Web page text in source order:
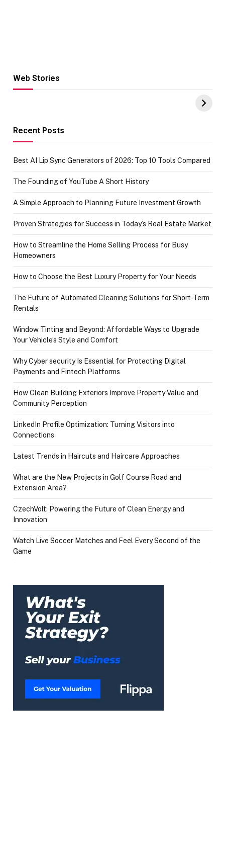
Web Stories
Hacks for Making
UPI Payments on
of IGR
Recent Posts
Best AI Lip Sync Generators of 2026: Top 10 Tools Compared
The Founding of YouTube A Short History
A Simple Approach to Planning Future Investment Growth
Proven Strategies for Success in Today’s Real Estate Market
How to Streamline the Home Selling Process for Busy
Homeowners
How to Choose the Best Luxury Property for Your Needs
The Future of Automated Cleaning Solutions for Short-Term
Rentals
Window Tinting and Beyond: Affordable Ways to Upgrade
Your Vehicle’s Style and Comfort
Why Cyber security Is Essential for Protecting Digital
Payments and Fintech Platforms
How Clean Building Exteriors Improve Property Value and
Community Perception
LinkedIn Profile Optimization: Turning Visitors into
Connections
Latest Trends in Haircuts and Haircare Approaches
What are the New Projects in Golf Course Road and
Extension Area?
CzechVolt: Powering the Future of Clean Energy and
Innovation
Watch Live Soccer Matches and Feel Every Second of the
Game